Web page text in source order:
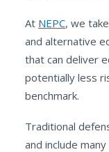
At NEPC, we
and alternative
that can deliver
potentially less
benchmark.
Traditional
and include